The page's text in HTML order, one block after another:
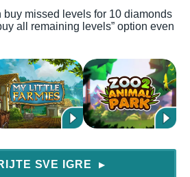
buy missed levels for 10 diamonds
all remaining levels” option even
SVE IGRE ▶